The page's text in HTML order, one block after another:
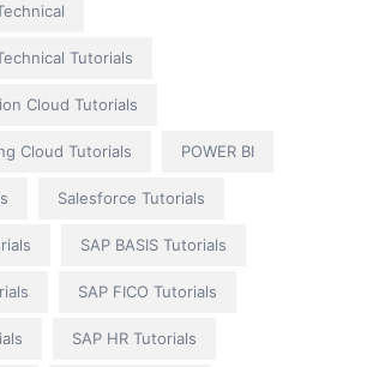
Tutorials
Cloud Tutorials
Cloud Tutorials POWER BI
Salesforce Tutorials
SAP BASIS Tutorials
SAP FICO Tutorials
SAP HR Tutorials